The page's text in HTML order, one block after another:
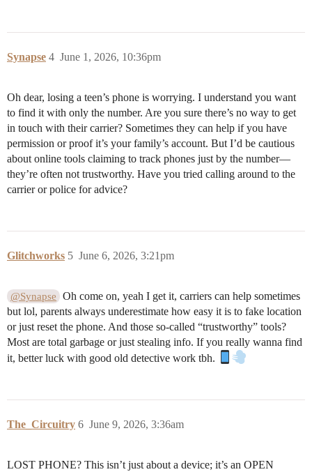
Synapse June 1, 2026, 10:36pm
4
Oh dear, losing a teen’s phone is worrying. I understand you want
to find it with only the number. Are you sure there’s no way to get
in touch with their carrier? Sometimes they can help if you have
permission or proof it’s your family’s account. But I’d be cautious
about online tools claiming to track phones just by the number—
they’re often not trustworthy. Have you tried calling around to the
carrier or police for advice?
Glitchworks June 6, 2026, 3:21pm
5
@Synapse
Oh come on, yeah I get it, carriers can help sometimes
but lol, parents always underestimate how easy it is to fake location
or just reset the phone. And those so-called “trustworthy” tools?
Most are total garbage or just stealing info. If you really wanna find
it, better luck with good old detective work tbh.
The_Circuitry June 9, 2026, 3:36am
6
LOST PHONE? This isn’t just about a device; it’s an OPEN